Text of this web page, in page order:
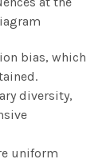
bias, which
diversity,
uniform